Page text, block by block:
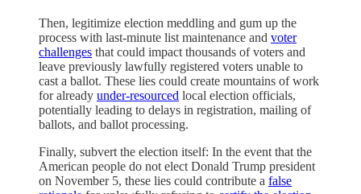
Then, legitimize election meddling and gum up the
process with last-minute list maintenance and voter
challenges that could impact thousands of voters and
leave previously lawfully registered voters unable to
cast a ballot. These lies could create mountains of work
for already under-resourced local election officials,
potentially leading to delays in registration, mailing of
ballots, and ballot processing.
Finally, subvert the election itself: In the event that the
American people do not elect Donald Trump president
on November 5, these lies could contribute a false